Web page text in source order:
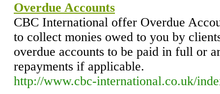
Overdue Accounts
CBC International offer Overdue
to collect monies owed to you by
overdue accounts to be paid in full or
repayments if applicable.
http://www.cbc-international.co.uk/